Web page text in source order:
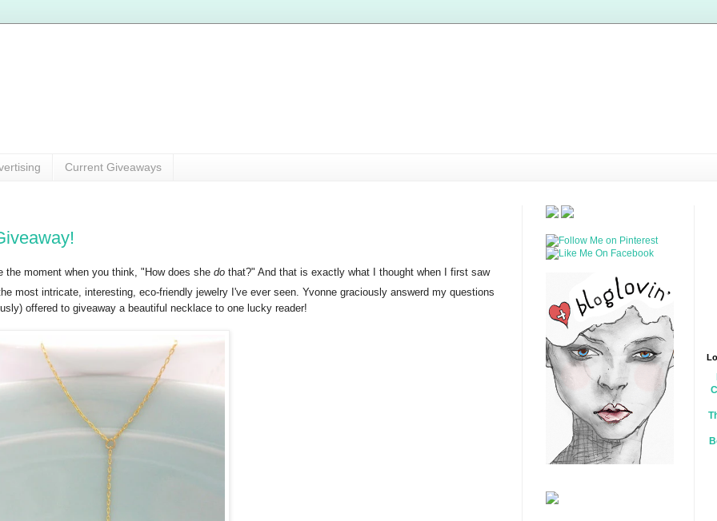
Current Giveaways
moment when you think, "How does she dothat?" And that is exactly what I thought when I first saw
most intricate, interesting, eco-friendly jewelry I've ever seen. Yvonne graciously answerd my questions
offered to giveaway a beautiful necklace to one lucky reader!